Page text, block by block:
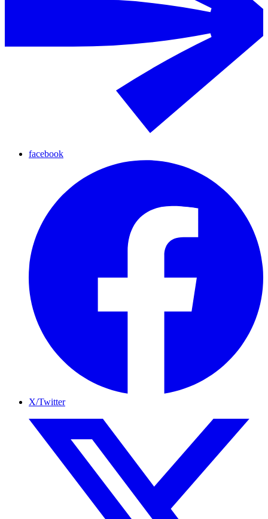
facebook
X/Twitter